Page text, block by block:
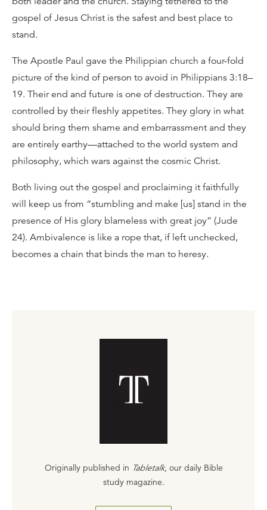
gospel of Jesus Christ is the safest and best place to
stand.
The Apostle Paul gave the Philippian church a four-fold
picture of the kind of person to avoid in Philippians 3:18–
19. Their end and future is one of destruction. They are
controlled by their fleshly appetites. They glory in what
should bring them shame and embarrassment and they
are entirely earthy—attached to the world system and
philosophy, which wars against the cosmic Christ.
Both living out the gospel and proclaiming it faithfully
will keep us from “stumbling and make [us] stand in the
presence of His glory blameless with great joy” (Jude
24). Ambivalence is like a rope that, if left unchecked,
becomes a chain that binds the man to heresy.
Originally published in Tabletalk, our daily Bible
study magazine.